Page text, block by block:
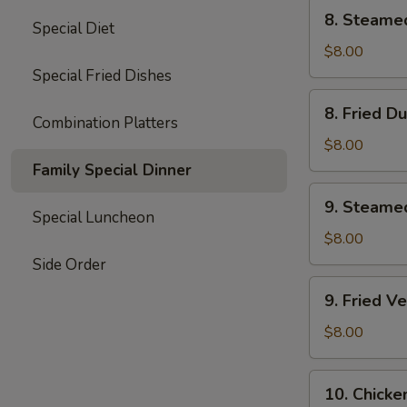
Special Diet
Special Fried Dishes
Combination Platters
Family Special Dinner
Special Luncheon
Side Order
Steamed
Dumplings
(8)
8.
$8.00
Fried
Dumplings
(8)
8. Fried
$8.00
Steamed
Vegetable
Dumplings
(7)
9.
$8.00
Fried
Vegetable
Dumplings
(7)
9. Fried
$8.00
Chicken
10.